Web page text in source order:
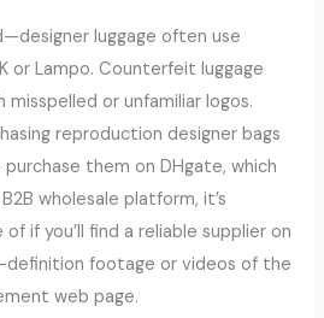
luggage often use
or Lampo. Counterfeit luggage
or unfamiliar logos.
reproduction designer bags
them on DHgate, which
wholesale platform, it’s
if you’ll find a reliable supplier on
definition footage or videos of the
web page.